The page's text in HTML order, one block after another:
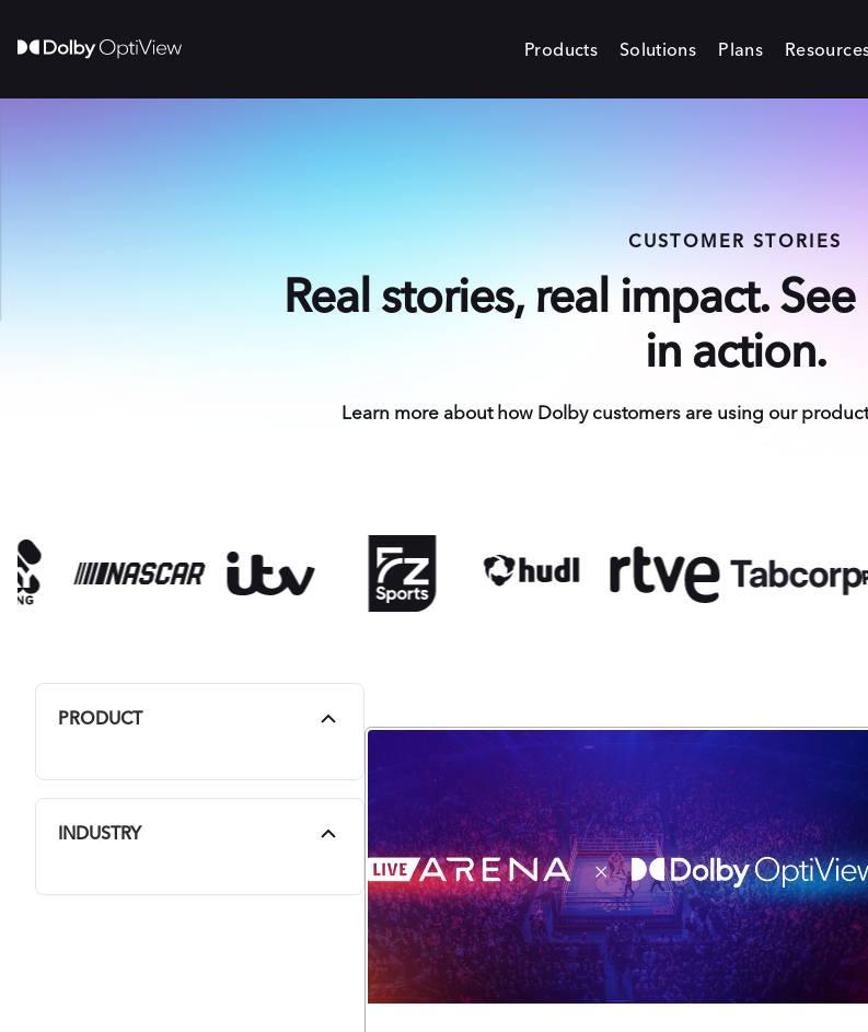
Products Solutions Plans
CUSTOMER STORIES
Real stories, real impact.
in action.
Learn more about how Dolby customers are using our
PRODUCT
INDUSTRY